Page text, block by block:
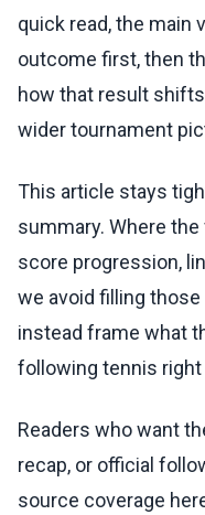
quick read, the main
outcome first, then
how that result
wider tournament
This article stays
summary. Where
score progression,
we avoid filling
instead frame what
following tennis right
Readers who want
recap, or official
source coverage